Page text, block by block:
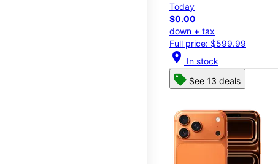
Today
$0.00
down + tax
Full price: $599.99
location_on In stock
See 13 deals